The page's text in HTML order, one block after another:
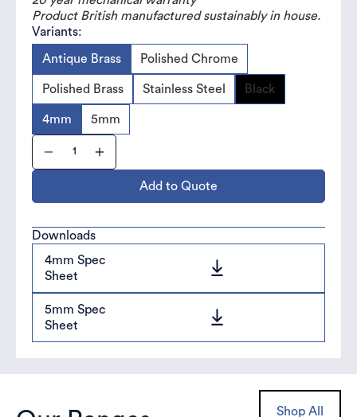
Product British manufactured sustainably in house.
Variants:
Antique Brass Polished Chrome
Polished Brass Stainless Steel Black
4mm 5mm
Add to Quote
Downloads
4mm Spec
Sheet
5mm Spec
Sheet
Shop All